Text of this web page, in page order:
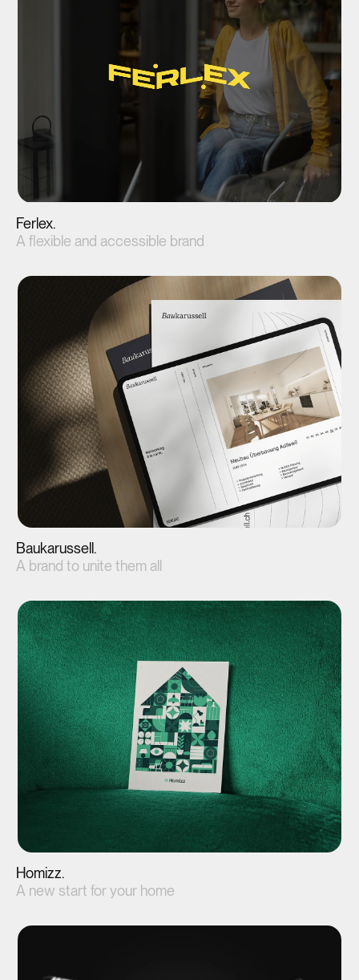
View project(↗)
Ferlex.
A flexible and accessible brand
View project(↗)
Baukarussell.
A brand to unite them all
Homizz.
A new start for your home